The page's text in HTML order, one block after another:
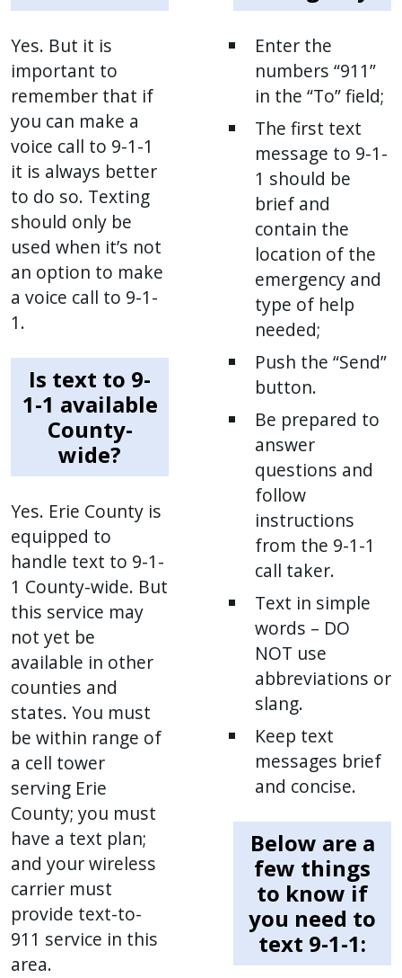
Yes. But it is
important to
remember that if
you can make a
voice call to 9-1-1
it is always better
to do so. Texting
should only be
used when it’s not
an option to make
a voice call to 9-1-
1.
Is text to 9-
1-1 available
County-
wide?
Yes. Erie County is
equipped to
handle text to 9-1-
1 County-wide. But
this service may
not yet be
available in other
counties and
states. You must
be within range of
a cell tower
serving Erie
County; you must
have a text plan;
and your wireless
carrier must
provide text-to-
911 service in this
area.
Enter the
numbers “911”
in the “To” field;
The first text
message to 9-1-
1 should be
brief and
contain the
location of the
emergency and
type of help
needed;
Push the “Send”
button.
Be prepared to
answer
questions and
follow
instructions
from the 9-1-1
call taker.
Text in simple
words – DO
NOT use
abbreviations or
slang.
Keep text
messages brief
and concise.
Below are a
few things
to know if
you need to
text 9-1-1: